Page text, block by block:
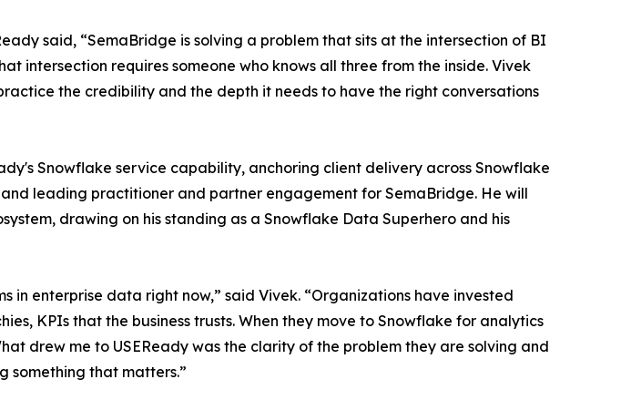
said, “SemaBridge is solving a problem that sits at the intersection of BI
intersection requires someone who knows all three from the inside. Vivek
the credibility and the depth it needs to have the right conversations
Snowflake service capability, anchoring client delivery across Snowflake
leading practitioner and partner engagement for SemaBridge. He will
drawing on his standing as a Snowflake Data Superhero and his
in enterprise data right now,” said Vivek. “Organizations have invested
KPIs that the business trusts. When they move to Snowflake for analytics
drew me to USEReady was the clarity of the problem they are solving and
something that matters.”